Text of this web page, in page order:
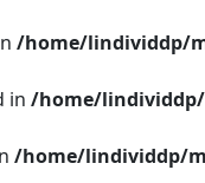
/home/lindividdp/
in /home/
/home/lindividdp/